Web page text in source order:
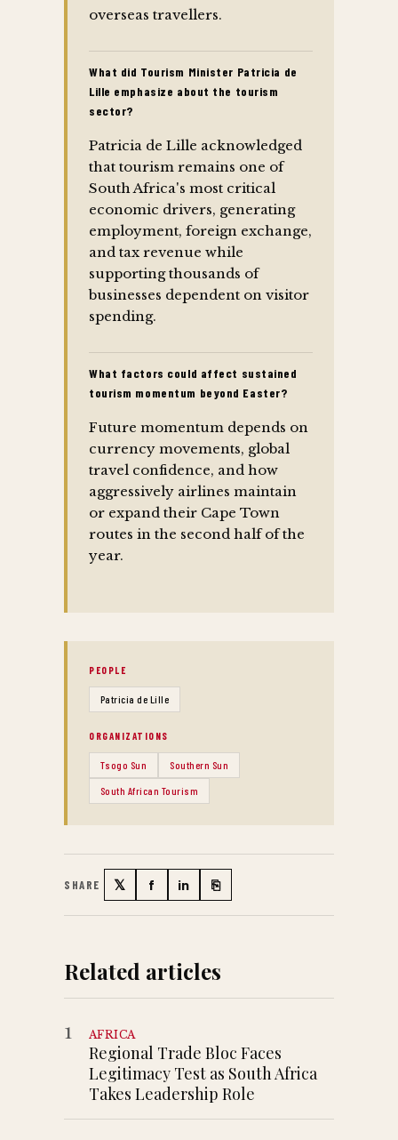
overseas travellers.
What did Tourism Minister Patricia de
Lille emphasize about the tourism
sector?
Patricia de Lille acknowledged
that tourism remains one of
South Africa's most critical
economic drivers, generating
employment, foreign exchange,
and tax revenue while
supporting thousands of
businesses dependent on visitor
spending.
What factors could affect sustained
tourism momentum beyond Easter?
Future momentum depends on
currency movements, global
travel confidence, and how
aggressively airlines maintain
or expand their Cape Town
routes in the second half of the
year.
PEOPLE
Patricia de Lille
ORGANIZATIONS
Tsogo Sun Southern Sun
South African Tourism
SHARE 𝕏Twitter
fFacebook
inLinkedIn
⎘Copy link
Related articles
1 AFRICA
Regional Trade Bloc Faces
Legitimacy Test as South Africa
Takes Leadership Role